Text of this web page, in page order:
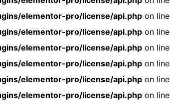
elementor-pro/license/api.php on line
elementor-pro/license/api.php on line
elementor-pro/license/api.php on line
elementor-pro/license/api.php on line
elementor-pro/license/api.php on line
elementor-pro/license/api.php on line